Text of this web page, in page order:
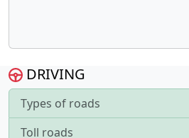
DRIVING
Types of roads
Toll roads